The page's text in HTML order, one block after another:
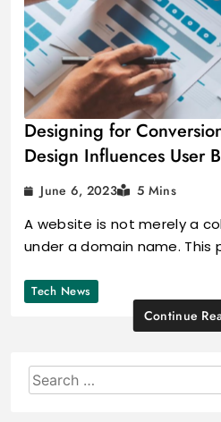
Designing for
Design Influences User
June 6, 2023 5 Mins
A website is not merely a
under a domain name. This
Tech News
Continue